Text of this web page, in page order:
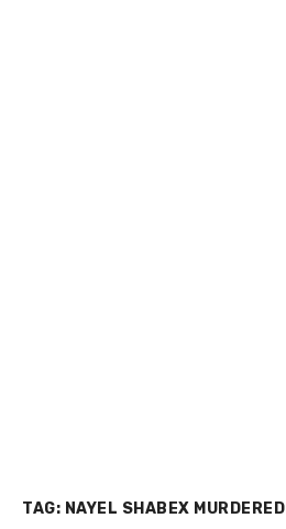
TAG: NAYEL SHABEX MURDERED